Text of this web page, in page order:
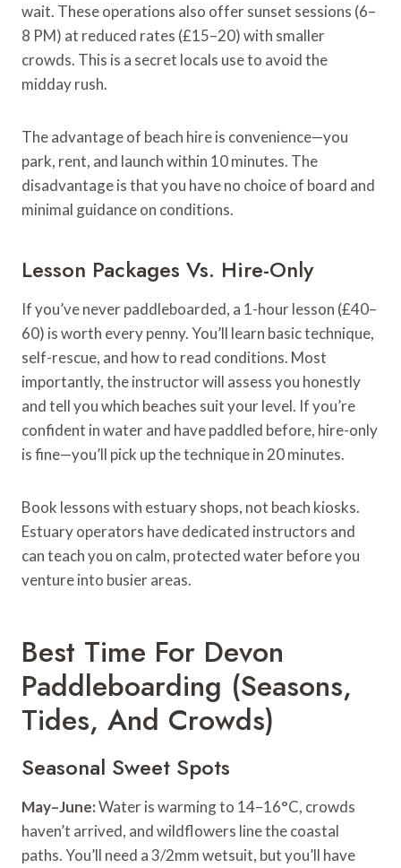
wait. These operations also offer sunset sessions (6–
8 PM) at reduced rates (£15–20) with smaller
crowds. This is a secret locals use to avoid the
midday rush.
The advantage of beach hire is convenience—you
park, rent, and launch within 10 minutes. The
disadvantage is that you have no choice of board and
minimal guidance on conditions.
Lesson Packages Vs. Hire-Only
If you’ve never paddleboarded, a 1-hour lesson (£40–
60) is worth every penny. You’ll learn basic technique,
self-rescue, and how to read conditions. Most
importantly, the instructor will assess you honestly
and tell you which beaches suit your level. If you’re
confident in water and have paddled before, hire-only
is fine—you’ll pick up the technique in 20 minutes.
Book lessons with estuary shops, not beach kiosks.
Estuary operators have dedicated instructors and
can teach you on calm, protected water before you
venture into busier areas.
Best Time For Devon
Paddleboarding (Seasons,
Tides, And Crowds)
Seasonal Sweet Spots
May–June:Water is warming to 14–16°C, crowds
haven’t arrived, and wildflowers line the coastal
paths. You’ll need a 3/2mm wetsuit, but you’ll have